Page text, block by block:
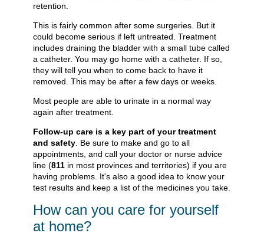
retention.
This is fairly common after some surgeries. But it
could become serious if left untreated. Treatment
includes draining the bladder with a small tube called
a catheter. You may go home with a catheter. If so,
they will tell you when to come back to have it
removed. This may be after a few days or weeks.
Most people are able to urinate in a normal way
again after treatment.
Follow-up care is a key part of your treatment
and safety . Be sure to make and go to all
appointments, and call your doctor or nurse advice
line (811 in most provinces and territories) if you are
having problems. It's also a good idea to know your
test results and keep a list of the medicines you take.
How can you care for yourself
at home?